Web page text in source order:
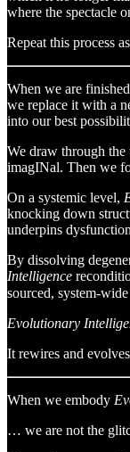
where the spectacle
Repeat this process
When we are
we replace it with a
into our best
We draw through
imagINal. Then we
On a systemic level,
knocking down
underpins
By dissolving
Intelligence
sourced, system-wide
Evolutionary
It rewires and
When we embody
… we are not the